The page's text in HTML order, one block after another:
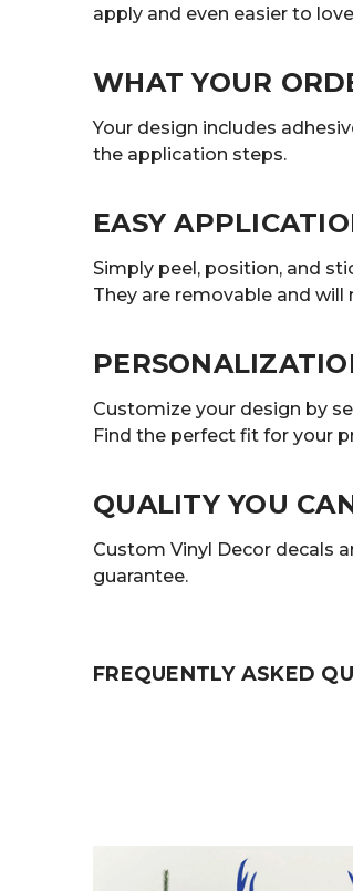
apply and even easier to
WHAT YOUR
Your design includes
the application steps.
EASY
Simply peel, position, and
They are removable and
Customize your design by
Find the perfect fit for your
QUALITY YOU
Custom Vinyl Decor decals
guarantee.
FREQUENTLY ASKED